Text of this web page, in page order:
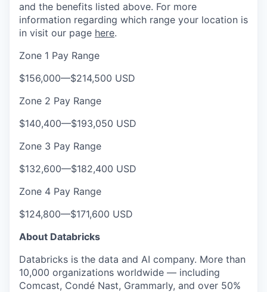
and the benefits listed above. For more
information regarding which range your location is
in visit our page here.
Zone 1 Pay Range
$156,000—$214,500 USD
Zone 2 Pay Range
$140,400—$193,050 USD
Zone 3 Pay Range
$132,600—$182,400 USD
Zone 4 Pay Range
$124,800—$171,600 USD
About Databricks
Databricks is the data and AI company. More than
10,000 organizations worldwide — including
Comcast, Condé Nast, Grammarly, and over 50%